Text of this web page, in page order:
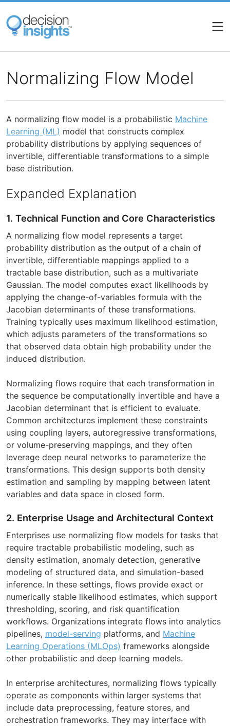
Skip
main
content
Normalizing Flow Model
A normalizing flow model is a probabilistic Machine
Learning (ML) model that constructs complex
probability distributions by applying sequences of
invertible, differentiable transformations to a simple
base distribution.
Expanded Explanation
1. Technical Function and Core Characteristics
A normalizing flow model represents a target
probability distribution as the output of a chain of
invertible, differentiable mappings applied to a
tractable base distribution, such as a multivariate
Gaussian. The model computes exact likelihoods by
applying the change-of-variables formula with the
Jacobian determinants of these transformations.
Training typically uses maximum likelihood estimation,
which adjusts parameters of the transformations so
that observed data obtain high probability under the
induced distribution.
Normalizing flows require that each transformation in
the sequence be computationally invertible and have a
Jacobian determinant that is efficient to evaluate.
Common architectures implement these constraints
using coupling layers, autoregressive transformations,
or volume-preserving mappings, and they often
leverage deep neural networks to parameterize the
transformations. This design supports both density
estimation and sampling by mapping between latent
variables and data space in closed form.
2. Enterprise Usage and Architectural Context
Enterprises use normalizing flow models for tasks that
require tractable probabilistic modeling, such as
density estimation, anomaly detection, generative
modeling of structured data, and simulation-based
inference. In these settings, flows provide exact or
numerically stable likelihood estimates, which support
thresholding, scoring, and risk quantification
workflows. Organizations integrate flows into analytics
pipelines, model-serving platforms, and Machine
Learning Operations (MLOps) frameworks alongside
other probabilistic and deep learning models.
In enterprise architectures, normalizing flows typically
operate as components within larger systems that
include data preprocessing, feature stores, and
orchestration frameworks. They may interface with